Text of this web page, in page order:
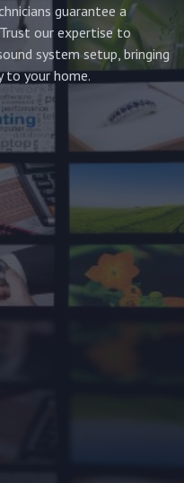
guarantee a
our expertise to
system setup, bringing
your home.